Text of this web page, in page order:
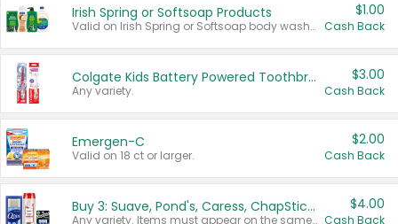
Irish Spring or Softsoap Products
Valid on Irish Spring or Softsoap body washes 20 oz or larger, Irish Spring bar soap multi-packs 6 ct or larger, or Softsoap liquid hand soap refills 50 oz.
$1.00
Cash Back
Colgate Kids Battery Powered Toothbrushes
Any variety.
$3.00
Cash Back
Emergen-C
Valid on 18 ct or larger.
$2.00
Cash Back
Buy 3: Suave, Pond's, Caress, ChapStick, Q-Tip, St. Ives, or Noxzema Products
Any variety. Items must appear on the same receipt. One (1) multi-pack is considered one (1) item purchased.
$4.00
Cash Back